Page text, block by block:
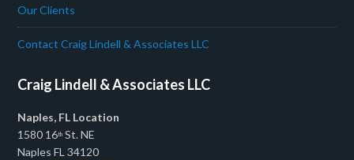
Our Clients
Contact Craig Lindell & Associates LLC
Craig Lindell & Associates LLC
Naples, FL Location
1580 16th St. NE
Naples FL 34120